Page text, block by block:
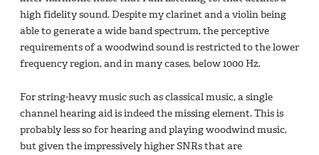
high fidelity sound. Despite my clarinet and a violin being
able to generate a wide band spectrum, the perceptive
requirements of a woodwind sound is restricted to the lower
frequency region, and in many cases, below 1000 Hz.
For string-heavy music such as classical music, a single
channel hearing aid is indeed the missing element. This is
probably less so for hearing and playing woodwind music,
but given the impressively higher SNRs that are